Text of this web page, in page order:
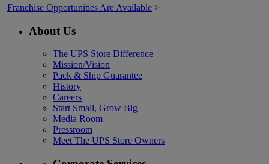
Franchise Opportunities Are Available >
About Us
The UPS Store Difference
Mission/Vision
Pack & Ship Guarantee
History
Careers
Start Small, Grow Big
Media Room
Pressroom
Meet The UPS Store Owners